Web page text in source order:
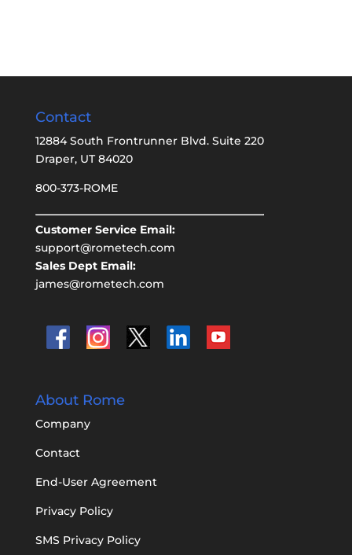
Contact
12884 South Frontrunner Blvd. Suite 220
Draper, UT 84020
800-373-ROME
Customer Service Email:
support@rometech.com
Sales Dept Email:
james@rometech.com
About Rome
Company
Contact
End-User Agreement
Privacy Policy
SMS Privacy Policy